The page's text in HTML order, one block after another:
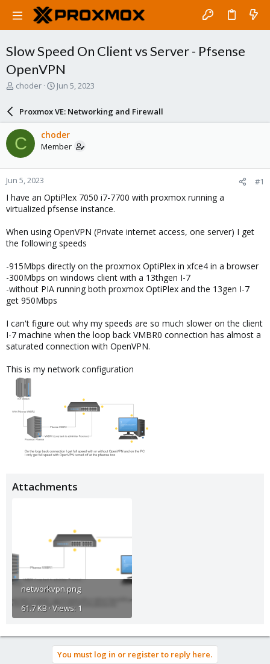
Slow Speed On Client vs Server - Pfsense
OpenVPN
T
a
d
s
t
a
r
t
e
r
choder
S
a
r
d
a
e
Jun 5, 2023
Proxmox VE: Networking and Firewall
C choder
Member
Jun 5, 2023 #1
I have an OptiPlex 7050 i7-7700 with proxmox running a
virtualized pfsense instance.
When using OpenVPN (Private internet access, one server) I get
the following speeds
-915Mbps directly on the proxmox OptiPlex in xfce4 in a browser
-300Mbps on windows client with a 13thgen I-7
-without PIA running both proxmox OptiPlex and the 13gen I-7
get 950Mbps
I can't figure out why my speeds are so much slower on the client
I-7 machine when the loop back VMBR0 connection has almost a
saturated connection with OpenVPN.
This is my network configuration
Attachments
networkvpn.png
61.7 KB · Views: 1
You must log in or register to reply here.